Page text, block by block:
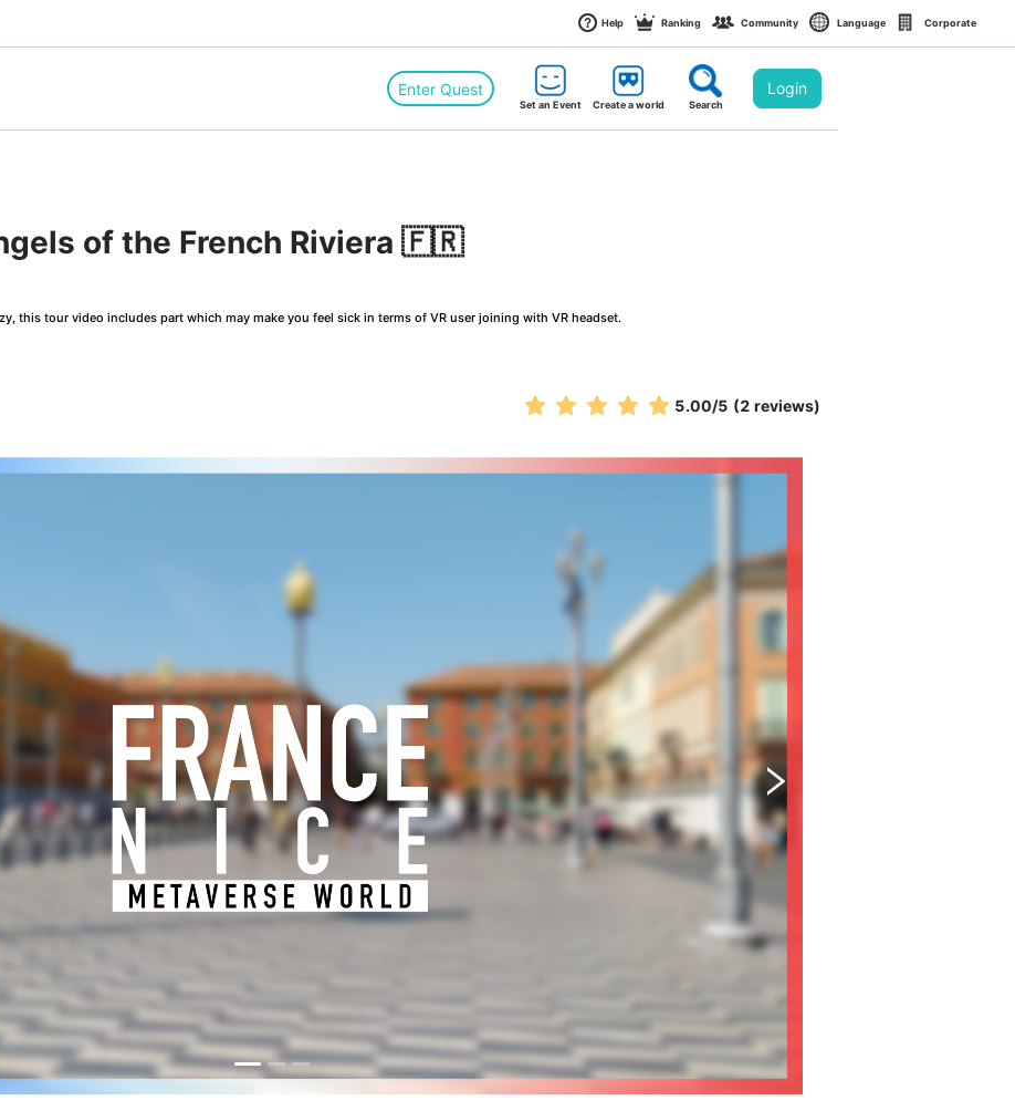
Help Ranking Community Language Corporate
Enter Quest
Set an Event Create a world Search
Login
of the French Riviera 🇫🇷
this tour video includes part which may make you feel sick in terms of VR user joining with VR headset.
5.00/5 (2 reviews)